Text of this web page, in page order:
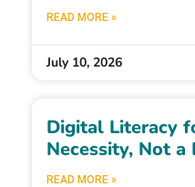
READ MORE »
July 10, 2026
Digital Literacy
Necessity, Not a
READ MORE »